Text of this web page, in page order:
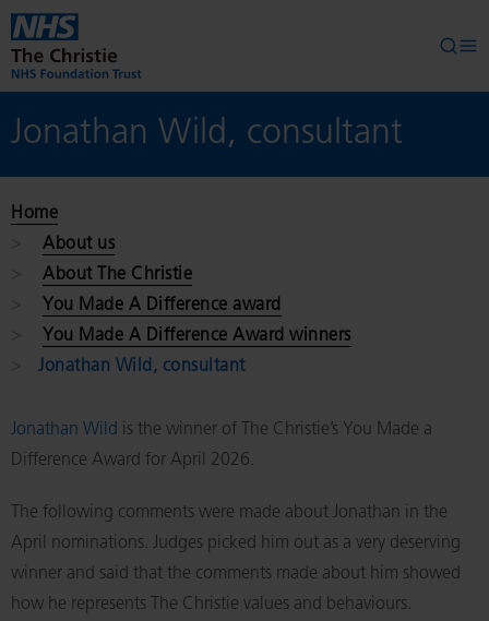
Skip to main content
Jonathan Wild, consultant
Home
About us
About The Christie
You Made A Difference award
You Made A Difference Award winners
Jonathan Wild, consultant
Jonathan Wild is the winner of The Christie’s You Made a
Difference Award for April 2026.
The following comments were made about Jonathan in the
April nominations. Judges picked him out as a very deserving
winner and said that the comments made about him showed
how he represents The Christie values and behaviours.